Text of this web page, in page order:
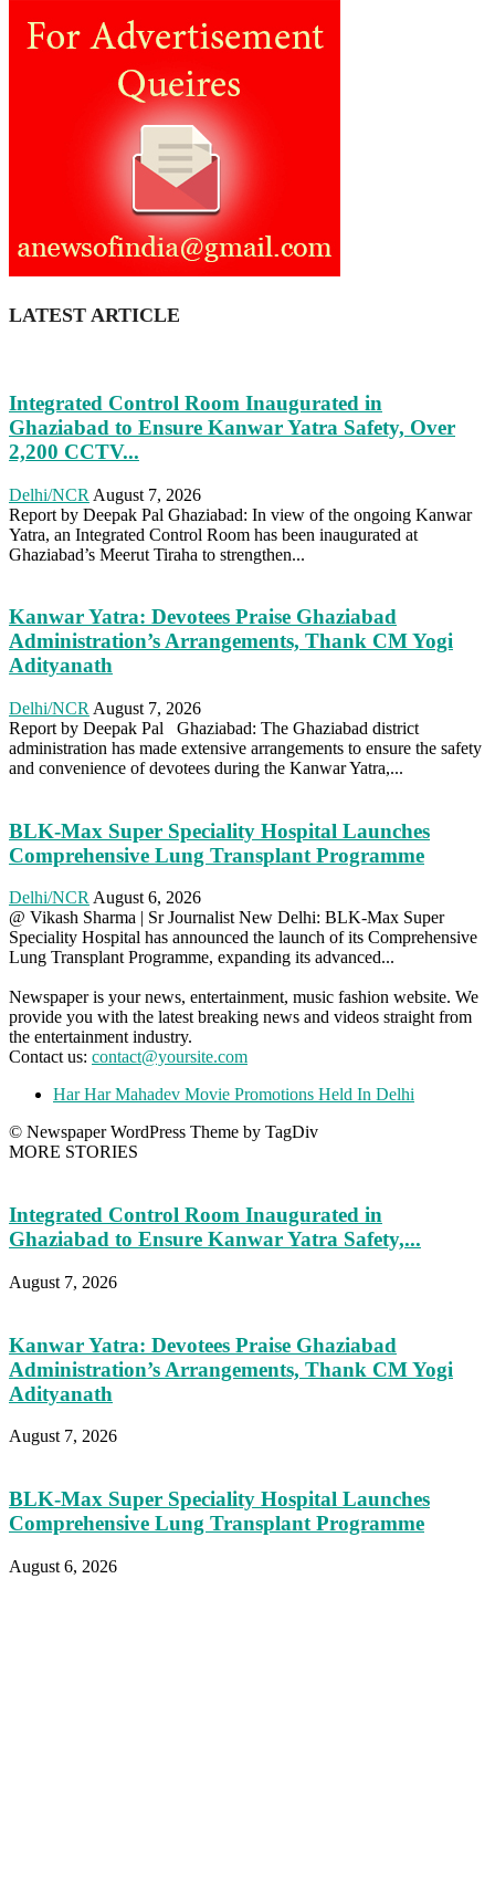
LATEST ARTICLE
Integrated Control Room Inaugurated in
Ghaziabad to Ensure Kanwar Yatra Safety, Over
2,200 CCTV...
Delhi/NCR August 7, 2026
Report by Deepak Pal Ghaziabad: In view of the ongoing Kanwar
Yatra, an Integrated Control Room has been inaugurated at
Ghaziabad’s Meerut Tiraha to strengthen...
Kanwar Yatra: Devotees Praise Ghaziabad
Administration’s Arrangements, Thank CM Yogi
Adityanath
Delhi/NCR August 7, 2026
Report by Deepak Pal Ghaziabad: The Ghaziabad district
administration has made extensive arrangements to ensure the safety
and convenience of devotees during the Kanwar Yatra,...
BLK-Max Super Speciality Hospital Launches
Comprehensive Lung Transplant Programme
Delhi/NCRAugust 6, 2026
@ Vikash Sharma | Sr Journalist New Delhi: BLK-Max Super
Speciality Hospital has announced the launch of its Comprehensive
Lung Transplant Programme, expanding its advanced...
Newspaper is your news, entertainment, music fashion website. We
provide you with the latest breaking news and videos straight from
the entertainment industry.
Contact us: contact@yoursite.com
Har Har Mahadev Movie Promotions Held In Delhi
© Newspaper WordPress Theme by TagDiv
MORE STORIES
Integrated Control Room Inaugurated in
Ghaziabad to Ensure Kanwar Yatra Safety,...
August 7, 2026
Kanwar Yatra: Devotees Praise Ghaziabad
Administration’s Arrangements, Thank CM Yogi
Adityanath
August 7, 2026
BLK-Max Super Speciality Hospital Launches
Comprehensive Lung Transplant Programme
August 6, 2026